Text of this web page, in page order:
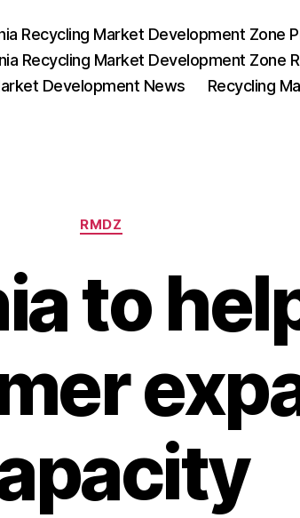
Recycling Market Development Zone
Recycling Market Development Zone
Development News
Recycling
RMDZ
to